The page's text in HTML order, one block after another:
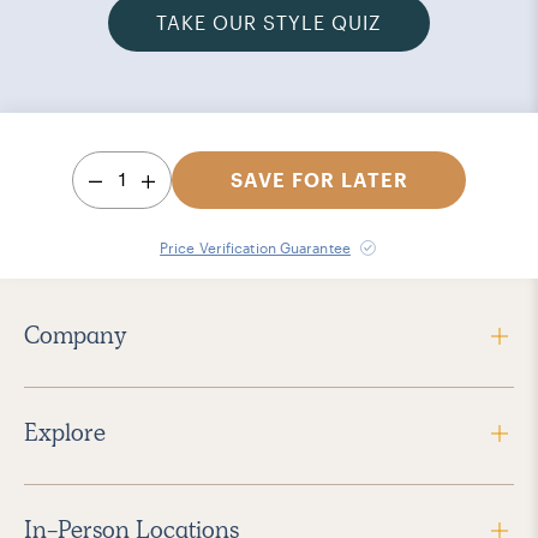
TAKE OUR STYLE QUIZ
1 SAVE FOR LATER
Price Verification Guarantee
Company
Explore
In-Person Locations